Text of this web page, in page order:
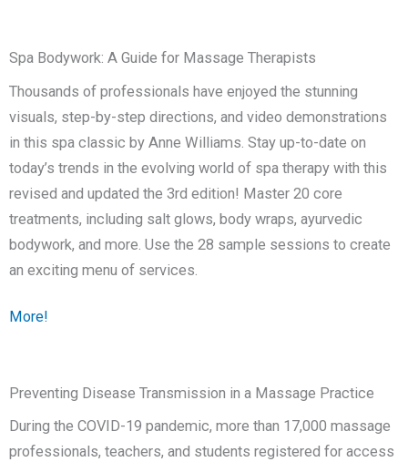
Spa Bodywork: A Guide for Massage Therapists
Thousands of professionals have enjoyed the stunning
visuals, step-by-step directions, and video demonstrations
in this spa classic by Anne Williams. Stay up-to-date on
today’s trends in the evolving world of spa therapy with this
revised and updated the 3rd edition! Master 20 core
treatments, including salt glows, body wraps, ayurvedic
bodywork, and more. Use the 28 sample sessions to create
an exciting menu of services.
More!
Preventing Disease Transmission in a Massage Practice
During the COVID-19 pandemic, more than 17,000 massage
professionals, teachers, and students registered for access